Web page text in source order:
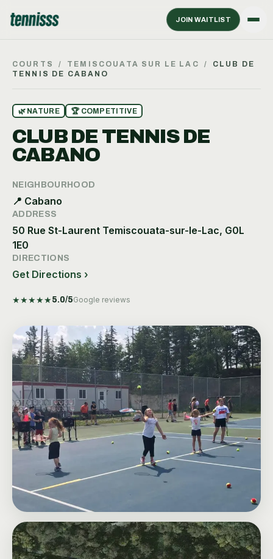
JOIN WAITLIST
COURTS / TEMISCOUATA SUR LE LAC /
CLUB DE
TENNIS DE CABANO
🌿 NATURE 🏆 COMPETITIVE
CLUB DE TENNIS DE
CABANO
NEIGHBOURHOOD
📍 Cabano
ADDRESS
50 Rue St-Laurent Temiscouata-sur-le-Lac, G0L
1E0
DIRECTIONS
Get Directions ›
★★★★★ 5.0/5Google reviews